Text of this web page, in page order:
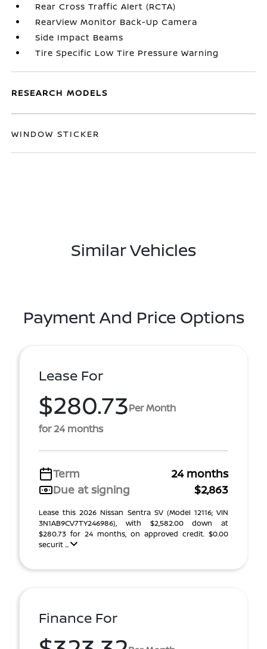
Rear Cross Traffic Alert (RCTA)
RearView Monitor Back-Up Camera
Side Impact Beams
Tire Specific Low Tire Pressure Warning
RESEARCH MODELS
WINDOW STICKER
Similar Vehicles
Payment And Price Options
Lease For
$280.73Per Month
for 24 months
Term
24 months
Due at signing
$2,863
Lease this 2026 Nissan Sentra SV (Model 12116; VIN
3N1AB9CV7TY246986), with $2,582.00 down at
$280.73 for 24 months, on approved credit. $0.00
securit ...
Finance For